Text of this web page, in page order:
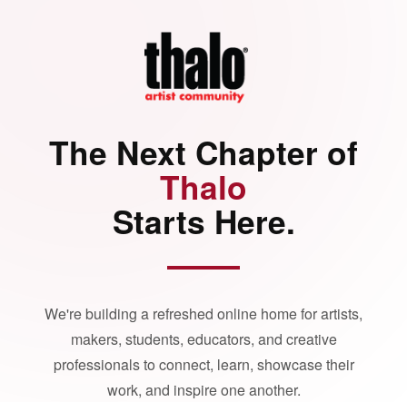
The Next Chapter of
Thalo
Starts Here.
We're building a refreshed online home for artists,
makers, students, educators, and creative
professionals to connect, learn, showcase their
work, and inspire one another.